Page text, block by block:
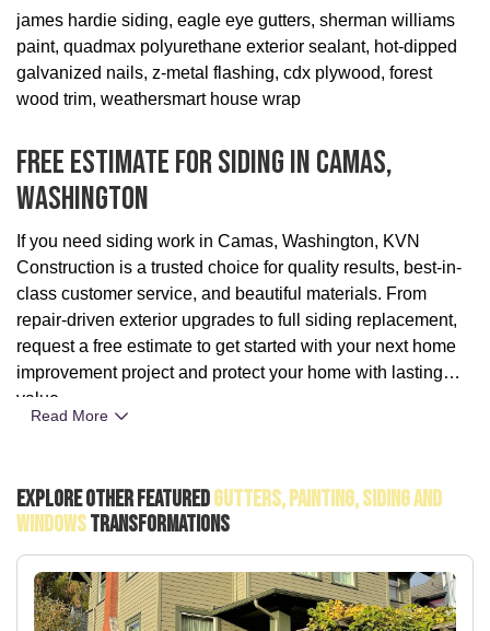
james hardie siding, eagle eye gutters, sherman williams
paint, quadmax polyurethane exterior sealant, hot-dipped
galvanized nails, z-metal flashing, cdx plywood, forest
wood trim, weathersmart house wrap
Free Estimate For Siding In Camas,
Washington
If you need siding work in Camas, Washington, KVN
Construction is a trusted choice for quality results, best-in-
class customer service, and beautiful materials. From
repair-driven exterior upgrades to full siding replacement,
request a free estimate to get started with your next home
improvement project and protect your home with lasting
value.
Read More
Explore Other FeaturedGutters, Painting, Siding And
WindowsTransformations